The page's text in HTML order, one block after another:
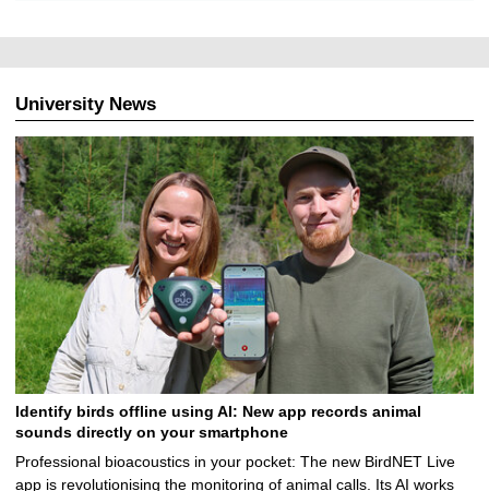
University News
Identify birds offline using AI: New app records animal
sounds directly on your smartphone
Professional bioacoustics in your pocket: The new BirdNET Live
app is revolutionising the monitoring of animal calls. Its AI works